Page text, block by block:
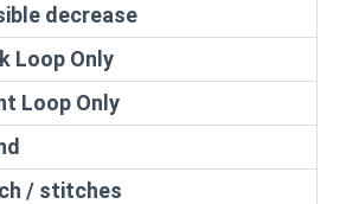
decrease
Loop Only
Loop Only
/ stitches